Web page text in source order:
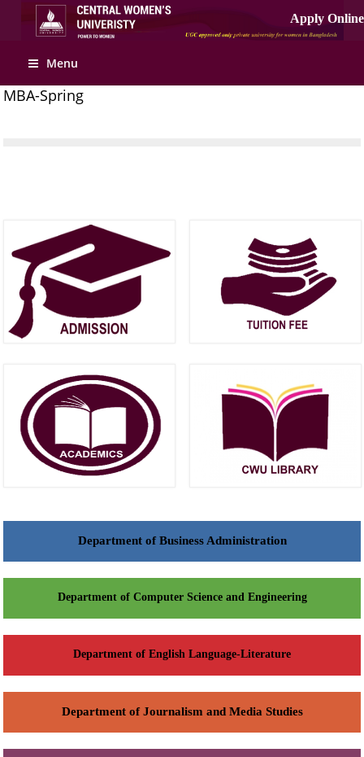
Menu
MBA-Spring
Department of Business Administration
Department of Computer Science and Engineering
Department of English Language-Literature
Department of Journalism and Media Studies